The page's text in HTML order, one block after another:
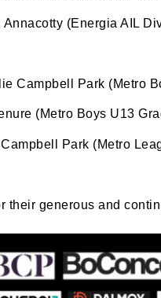
(Energia AIL
Campbell Park (Metro
(Metro Boys U13
Park (Metro
their generous and
Anglesea Road,
at any time by using